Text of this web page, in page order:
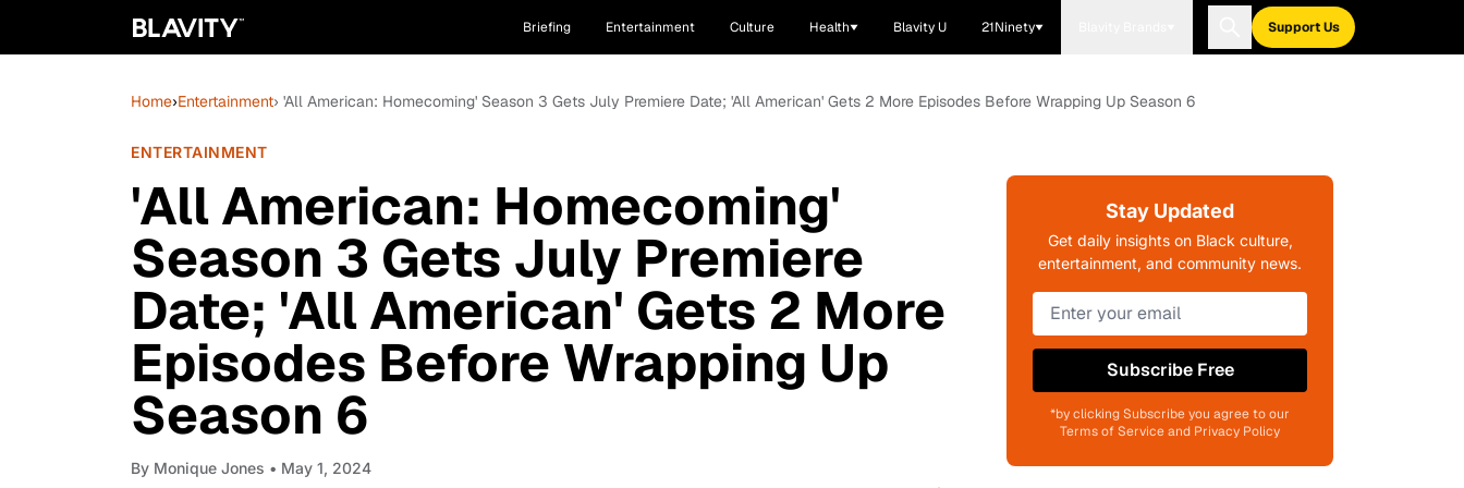
Briefing Entertainment Culture Health Blavity U 21Ninety Support Us
Home›Entertainment› 'All American: Homecoming' Season 3 Gets July Premiere Date; 'All American' Gets 2 More Episodes Before Wrapping Up Season 6
ENTERTAINMENT
'All American: Homecoming'
Season 3 Gets July Premiere
Date; 'All American' Gets 2 More
Episodes Before Wrapping Up
Season 6
By Monique Jones • May 1, 2024
Stay Updated
Get daily insights on Black culture,
entertainment, and community news.
Subscribe Free
*by clicking Subscribe you agree to our
Terms of Service and Privacy Policy